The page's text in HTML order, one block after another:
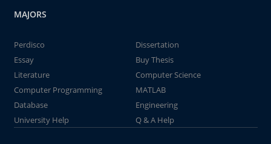
MAJORS
Perdisco
Dissertation
Essay
Buy Thesis
Literature
Computer Science
Computer Programming
MATLAB
Database
Engineering
University Help
Q & A Help